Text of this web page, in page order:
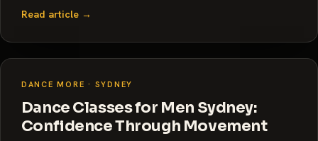
Read article →
DANCE MORE · SYDNEY
Dance Classes for Men Sydney:
Confidence Through Movement